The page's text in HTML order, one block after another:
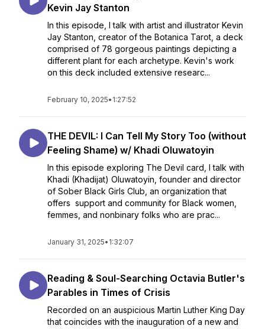
Kevin Jay Stanton
In this episode, I talk with artist and illustrator Kevin
Jay Stanton, creator of the Botanica Tarot, a deck
comprised of 78 gorgeous paintings depicting a
different plant for each archetype. Kevin's work
on this deck included extensive researc...
February 10, 2025• 1:27:52
THE DEVIL: I Can Tell My Story Too (without
Feeling Shame) w/ Khadi Oluwatoyin
In this episode exploring The Devil card, I talk with
Khadi (Khadijat) Oluwatoyin, founder and director
of Sober Black Girls Club, an organization that
offers support and community for Black women,
femmes, and nonbinary folks who are prac...
January 31, 2025• 1:32:07
Reading & Soul-Searching Octavia Butler's
Parables in Times of Crisis
Recorded on an auspicious Martin Luther King Day
that coincides with the inauguration of a new and